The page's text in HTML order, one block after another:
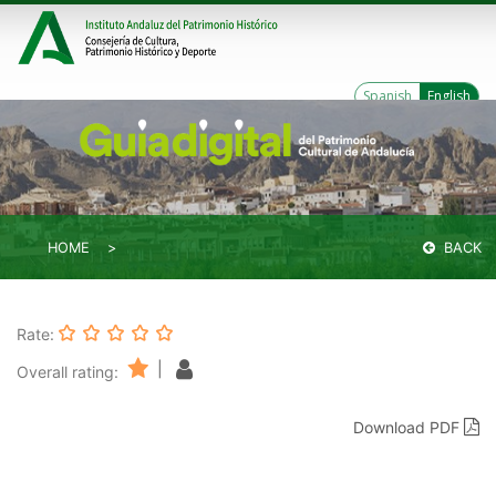
Spanish English
HOME BACK
Rate:
Overall rating:
Download PDF